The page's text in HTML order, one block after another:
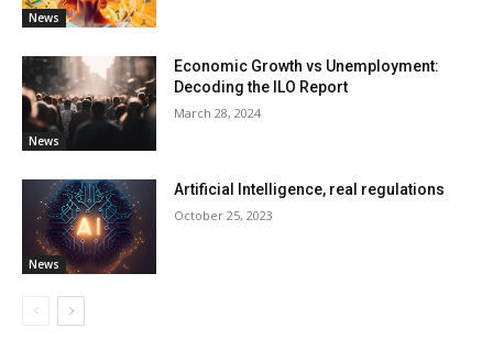
News
News
Economic Growth vs Unemployment:
Decoding the ILO Report
March 28, 2024
News
Artificial Intelligence, real regulations
October 25, 2023